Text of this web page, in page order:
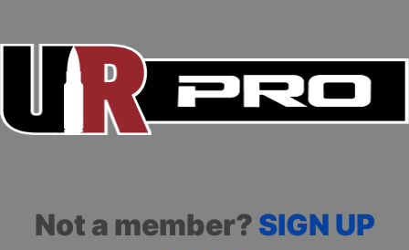
Not a member? SIGN UP